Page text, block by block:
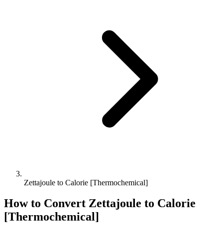
Zettajoule to Calorie [Thermochemical]
How to Convert Zettajoule to Calorie
[Thermochemical]